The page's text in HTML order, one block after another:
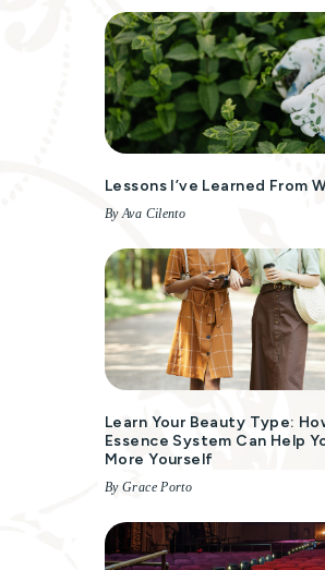
Lessons I’ve Learned From
By Ava Cilento
Learn Your Beauty Type:
Essence System Can Help
More Yourself
By Grace Porto